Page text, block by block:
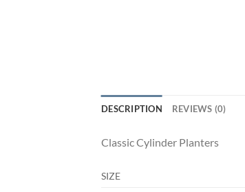
DESCRIPTION REVIEWS (0)
Classic Cylinder Planters
SIZE